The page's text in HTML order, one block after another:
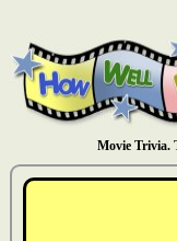
Movie Trivia.